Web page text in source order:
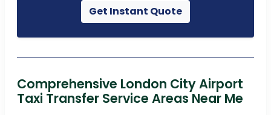
Get Instant Quote
Comprehensive London City Airport
Taxi Transfer Service Areas Near Me